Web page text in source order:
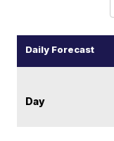
Daily Forecast
Day